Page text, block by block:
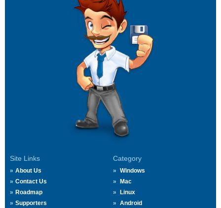
Site Links
About Us
Contact Us
Roadmap
Supporters
Category
Windows
Mac
Linux
Android